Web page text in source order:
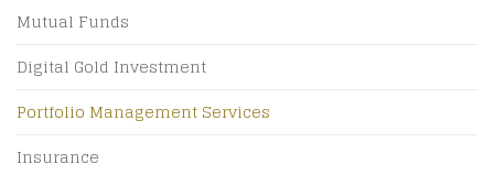
Mutual Funds
Digital Gold Investment
Portfolio Management Services
Insurance